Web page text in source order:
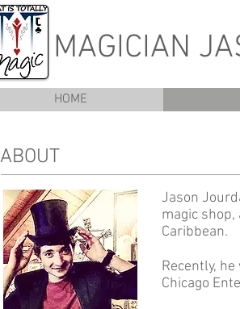
MAGICIAN
HOME
ABOUT
Jason
magic
Caribbean.
Recently,
Chicago